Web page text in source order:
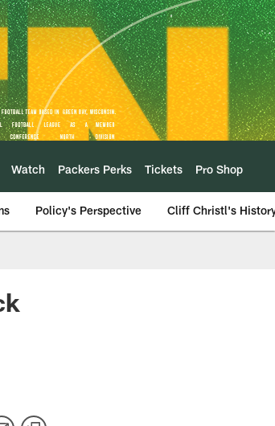
Watch Packers Perks Tickets Pro Shop
Policy's Perspective Cliff Christl's